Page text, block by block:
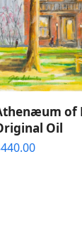
of
Oil
440.00